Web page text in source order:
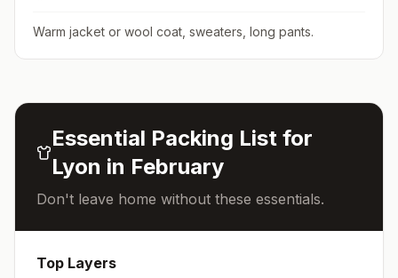
Warm jacket or wool coat, sweaters, long pants.
Essential Packing List for
Lyon in February
Don't leave home without these essentials.
Top Layers